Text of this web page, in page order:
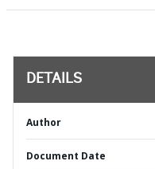
DETAILS
Author
Document Date